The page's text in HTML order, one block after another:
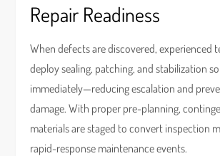
Repair Readiness
When defects are discovered, experienced
deploy sealing, patching, and stabilization
immediately—reducing escalation and
damage. With proper pre-planning,
materials are staged to convert inspection
rapid-response maintenance events.